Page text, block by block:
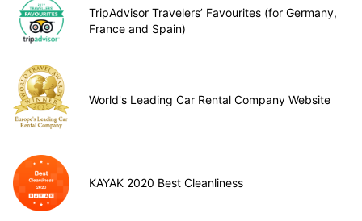
TripAdvisor Travelers’ Favourites (for Germany,
France and Spain)
World's Leading Car Rental Company Website
KAYAK 2020 Best Cleanliness